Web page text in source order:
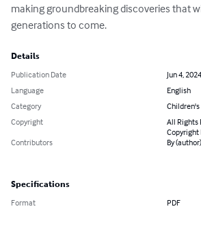
making groundbreaking discoveries that
generations to come.
Details
Publication Date
Jun 4, 2024
Language
English
Category
Children's
Copyright
All Rights
Copyright
Contributors
By
Specifications
Format PDF